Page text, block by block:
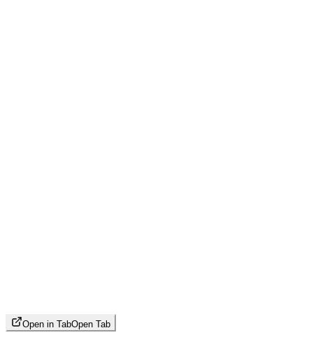
Open in TabOpen Tab